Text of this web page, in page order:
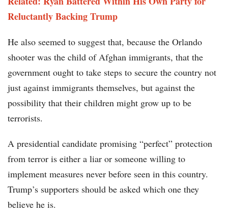
Reluctantly Backing Trump
He also seemed to suggest that, because the Orlando
shooter was the child of Afghan immigrants, that the
government ought to take steps to secure the country not
just against immigrants themselves, but against the
possibility that their children might grow up to be
terrorists.
A presidential candidate promising “perfect” protection
from terror is either a liar or someone willing to
implement measures never before seen in this country.
Trump’s supporters should be asked which one they
believe he is.